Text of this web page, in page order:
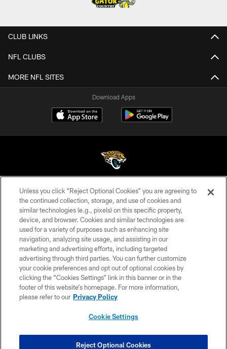
CLUB LINKS
NFL CLUBS
MORE NFL SITES
Download Apps
©2026 Jacksonville Jaguars, LLC. All Rights Reserved.
PRIVACY POLICY
ACCESSIBILITY
CONTACT US
SITE MAP
AD CHOICES
YOUR PRIVACY CHOICES
Unless you click “Reject Optional Cookies” you are agreeing to
the continued collection, storage, and use of cookies and
similar technologies (e.g., pixels) on this specific property,
device, and browser. Cookies and similar technologies are
used for a variety of purposes such as enhancing site
navigation, analyzing site usage, and assisting in our
marketing and advertising efforts, including targeted
advertising through third parties. You can further customize
your cookie preferences and opt out of optional cookies by
clicking the “Cookies Settings” link in this banner or in the
footer of this website’s homepage. For more information,
please refer to our Privacy Policy
Cookie Settings
Reject Optional Cookies